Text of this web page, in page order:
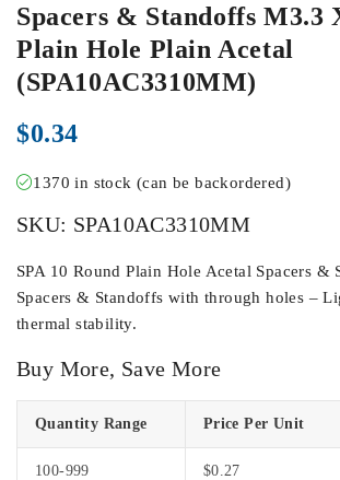
Spacers & Standoffs M3.3
Plain Hole Plain Acetal
(SPA10AC3310MM)
$0.34
1370 in stock (can be backordered)
SKU: SPA10AC3310MM
SPA 10 Round Plain Hole Acetal Spacers &
Spacers & Standoffs with through holes –
thermal stability.
Buy More, Save More
Quantity Range Price Per Unit
100-999 $0.27